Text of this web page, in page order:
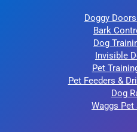
Doggy
Bark
Dog
Invisible
Pet
Pet Feeders &
Dog
Waggs Pet